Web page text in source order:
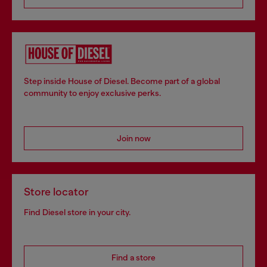
Step inside House of Diesel. Become part of a global
community to enjoy exclusive perks.
Join now
Store locator
Find Diesel store in your city.
Find a store